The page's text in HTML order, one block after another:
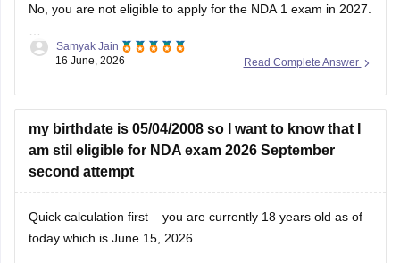
No, you are not eligible to apply for the NDA 1 exam in 2027.
You can check, find and access more information here:
criteria
Read Complete Answer
Samyak Jain
16 June, 2026
my birthdate is 05/04/2008 so I want to know that I
am stil eligible for NDA exam 2026 September
second attempt
Quick calculation first – you are currently 18 years old as of
today which is June 15, 2026.